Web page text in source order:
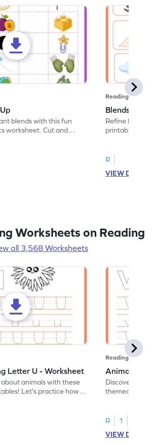
blends with this fun
worksheet. Cut and
Reading
Blends:
Refine
printable
R
VIEW
Worksheets on Reading
all 3,568 Worksheets
Letter U - Worksheet
animals with these
Let's practice how
Reading
Animal
Discover the
themed
R
1
VIEW